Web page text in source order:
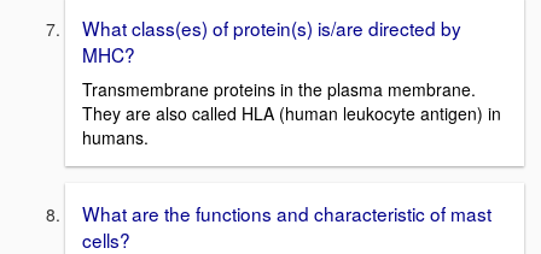
What class(es) of protein(s) is/are directed by
MHC?
Transmembrane proteins in the plasma membrane.
They are also called HLA (human leukocyte antigen) in
humans.
What are the functions and characteristic of mast
cells?